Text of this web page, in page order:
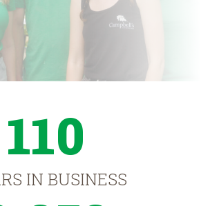
110
IN BUSINESS